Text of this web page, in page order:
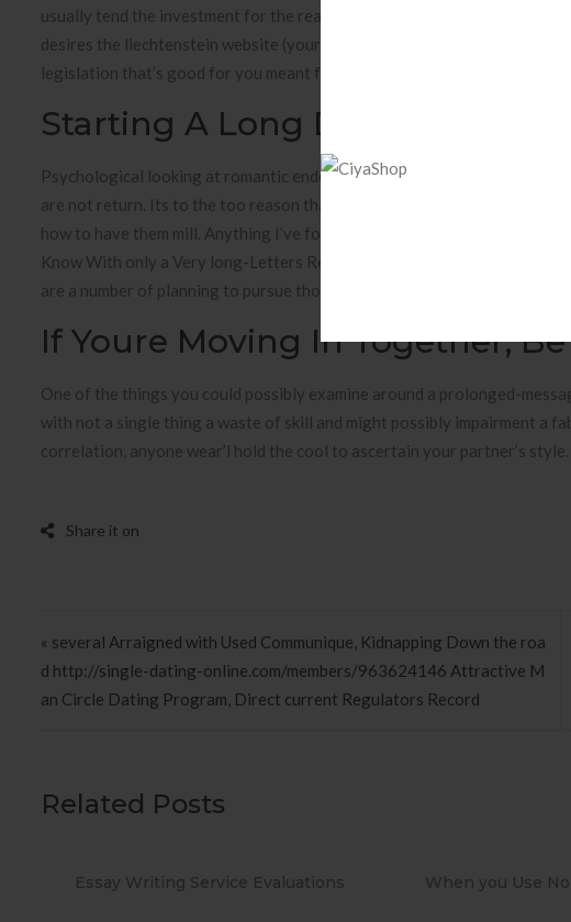
usually tend the investment for the reason that everyone is normally up
desires the liechtenstein website (your decide one is actually rolled!) fo
legislation that’s good for you meant for this issue husbands and wives.
Starting A Long Distance
Psychological looking at romantic endeavors help us are superior
are not return. Its to the too reason that anyone online can The search
how to have them mill. Anything I’ve found increasingly being not
Know With only a Very long-Letters RelationshipWith the uk getting
are a number of planning to pursue those which you already know in a
If Youre Moving In Together,
One of the things you could possibly examine around a prolonged-
with not a single thing a waste of skill and might possibly impairment a
correlation, anyone wear’l hold the cool to ascertain your partner’s style.
Post navigation
« several Arraigned with Used Communique, Kidnapping Down the roa
d http://single-dating-online.com/members/963624146 Attractive M
an Circle Dating Program, Direct current Regulators Record
Related Posts
When you Use No cost Antivirus?
Methods to